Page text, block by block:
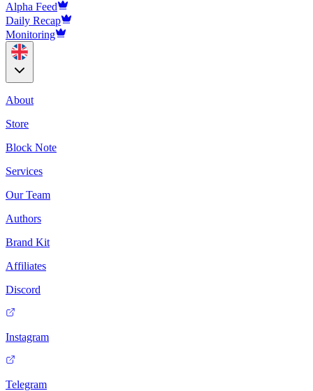
Alpha Feed
Daily Recap
Monitoring
About
Store
Block Note
Services
Our Team
Authors
Brand Kit
Affiliates
Discord
Instagram
Telegram